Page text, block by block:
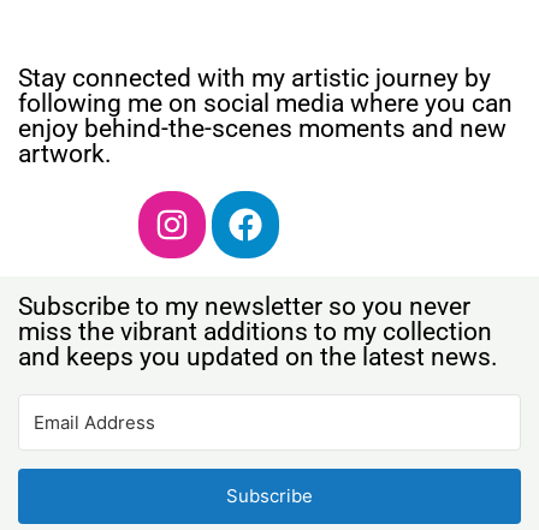
Stay connected with my artistic journey by
following me on social media where you can
enjoy behind-the-scenes moments and new
artwork.
Subscribe to my newsletter so you never
miss the vibrant additions to my collection
and keeps you updated on the latest news.
Subscribe